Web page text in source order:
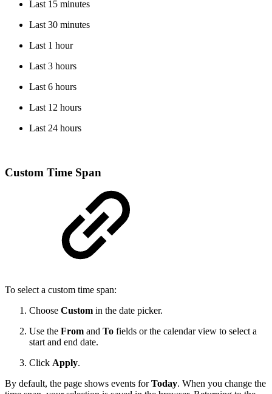
Last 15 minutes
Last 30 minutes
Last 1 hour
Last 3 hours
Last 6 hours
Last 12 hours
Last 24 hours
Custom Time Span
To select a custom time span:
Choose Custom in the date picker.
Use the From and To fields or the calendar view to select a
start and end date.
Click Apply.
By default, the page shows events forToday. When you change the